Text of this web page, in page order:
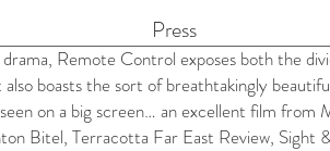
Press
Remote Control exposes both the
boasts the sort of breathtakingly
on a big screen… an excellent film from
Bitel, Terracotta Far East Review, Sight